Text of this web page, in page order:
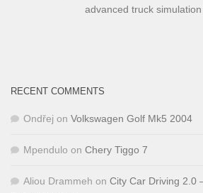
advanced truck simulation
RECENT COMMENTS
Ondřej on Volkswagen Golf Mk5 2004
Mpendulo on Chery Tiggo 7
Aliou Drammeh on City Car Driving 2.0